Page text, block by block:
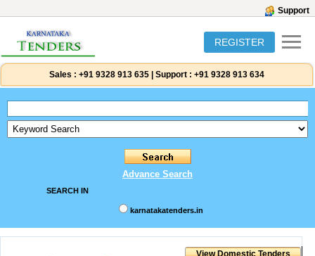
Support
REGISTER
Sales : +91 9328 913 635 Support : +91 9328 913 634
Advance Search
SEARCH IN
karnatakatenders.in